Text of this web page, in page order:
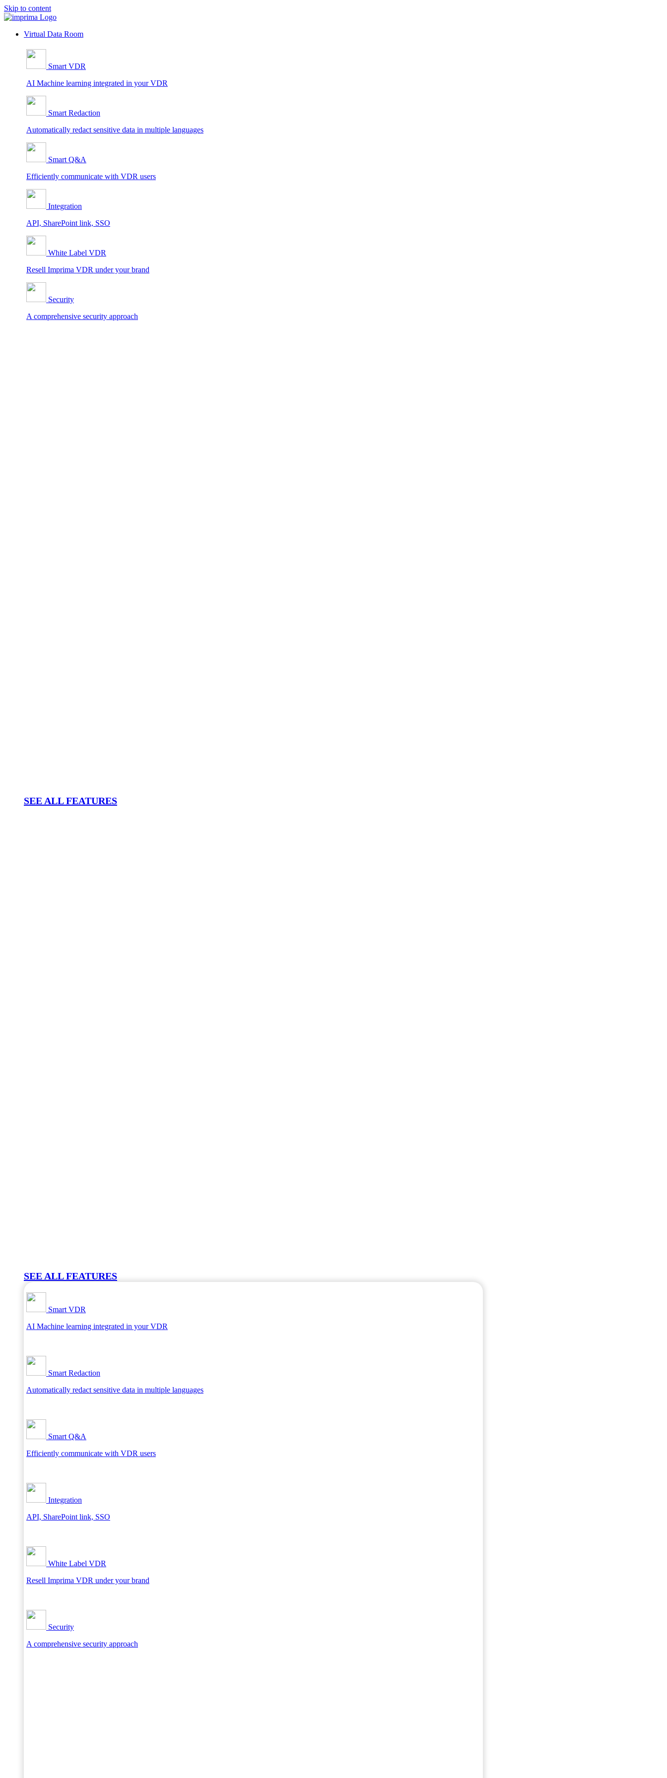
Skip to content
Virtual Data Room
Smart VDR
AI Machine learning integrated in your VDR
Smart Redaction
Automatically redact sensitive data in multiple languages
Smart Q&A
Efficiently communicate with VDR users
Integration
API, SharePoint link, SSO
White Label VDR
Resell Imprima VDR under your brand
Security
A comprehensive security approach
SEE ALL FEATURES
SEE ALL FEATURES
Smart VDR
AI Machine learning integrated in your VDR
Smart Redaction
Automatically redact sensitive data in multiple languages
Smart Q&A
Efficiently communicate with VDR users
Integration
API, SharePoint link, SSO
White Label VDR
Resell Imprima VDR under your brand
Security
A comprehensive security approach